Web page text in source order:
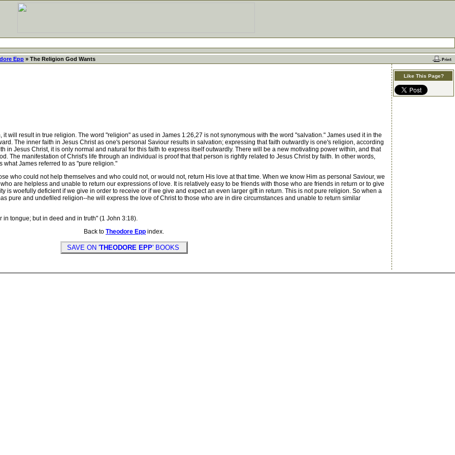
Epp » The Religion God Wants
result in true religion. The word "religion" as used in James 1:26,27 is not synonymous with the word "salvation." James used it in the
The inner faith in Jesus Christ as one's personal Saviour results in salvation; expressing that faith outwardly is one's religion, according
in Jesus Christ, it is only normal and natural for this faith to express itself outwardly. There will be a new motivating power within, and that
The manifestation of Christ's life through an individual is proof that that person is rightly related to Jesus Christ by faith. In other words,
what James referred to as "pure religion."
who could not help themselves and who could not, or would not, return His love at that time. When we know Him as personal Saviour, we
are helpless and unable to return our expressions of love. It is relatively easy to be friends with those who are friends in return or to give
is woefully deficient if we give in order to receive or if we give and expect an even larger gift in return. This is not pure religion. So when a
pure and undefiled religion--he will express the love of Christ to those who are in dire circumstances and unable to return similar
tongue; but in deed and in truth" (1 John 3:18).
Back to Theodore Epp index.
SAVE ON 'THEODORE EPP' BOOKS
Like This Page?